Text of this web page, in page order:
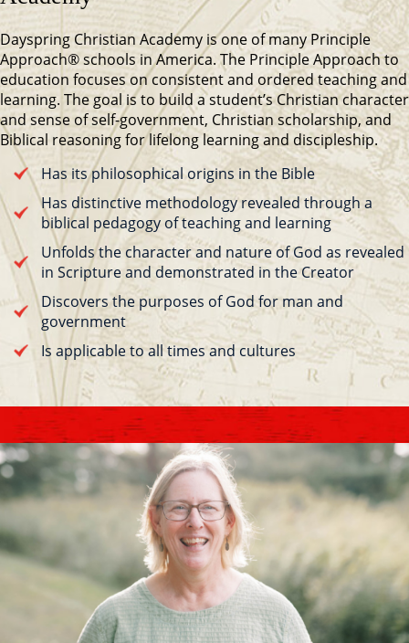
Dayspring Christian Academy is one of many Principle
Approach® schools in America. The Principle Approach to
education focuses on consistent and ordered teaching and
learning. The goal is to build a student’s Christian character
and sense of self-government, Christian scholarship, and
Biblical reasoning for lifelong learning and discipleship.
Has its philosophical origins in the Bible
Has distinctive methodology revealed through a
biblical pedagogy of teaching and learning
Unfolds the character and nature of God as revealed
in Scripture and demonstrated in the Creator
Discovers the purposes of God for man and
government
Is applicable to all times and cultures